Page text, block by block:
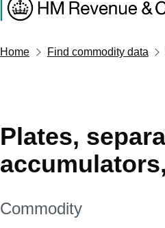
Home Find commodity data
Plates,
This section is
Commodity